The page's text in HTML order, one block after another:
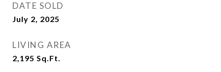
DATE SOLD
July 2, 2025
LIVING AREA
2,195 Sq.Ft.